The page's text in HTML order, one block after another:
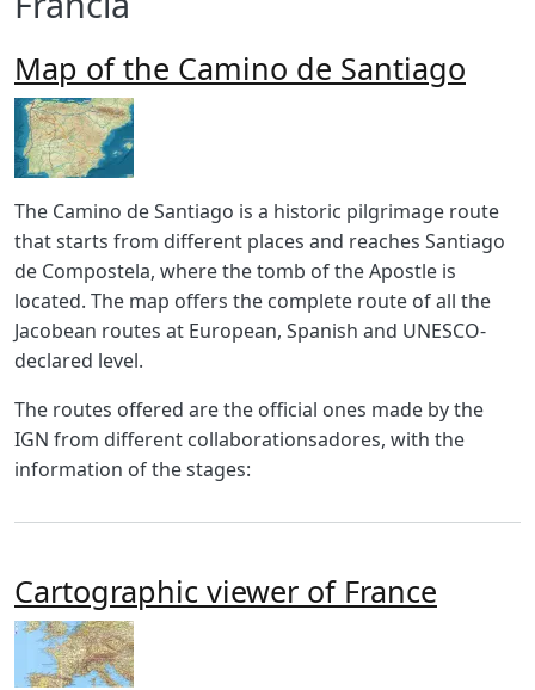
Map of the Camino de Santiago
Imagen
Body
The Camino de Santiago is a historic pilgrimage route
that starts from different places and reaches Santiago
de Compostela, where the tomb of the Apostle is
located. The map offers the complete route of all the
Jacobean routes at European, Spanish and UNESCO-
declared level.
The routes offered are the official ones made by the
IGN from different collaborationsadores, with the
information of the stages:
Cartographic viewer of France
Imagen